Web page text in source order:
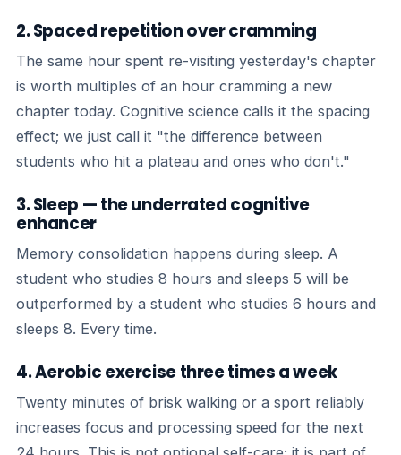
2. Spaced repetition over cramming
The same hour spent re-visiting yesterday's chapter
is worth multiples of an hour cramming a new
chapter today. Cognitive science calls it the spacing
effect; we just call it "the difference between
students who hit a plateau and ones who don't."
3. Sleep — the underrated cognitive
enhancer
Memory consolidation happens during sleep. A
student who studies 8 hours and sleeps 5 will be
outperformed by a student who studies 6 hours and
sleeps 8. Every time.
4. Aerobic exercise three times a week
Twenty minutes of brisk walking or a sport reliably
increases focus and processing speed for the next